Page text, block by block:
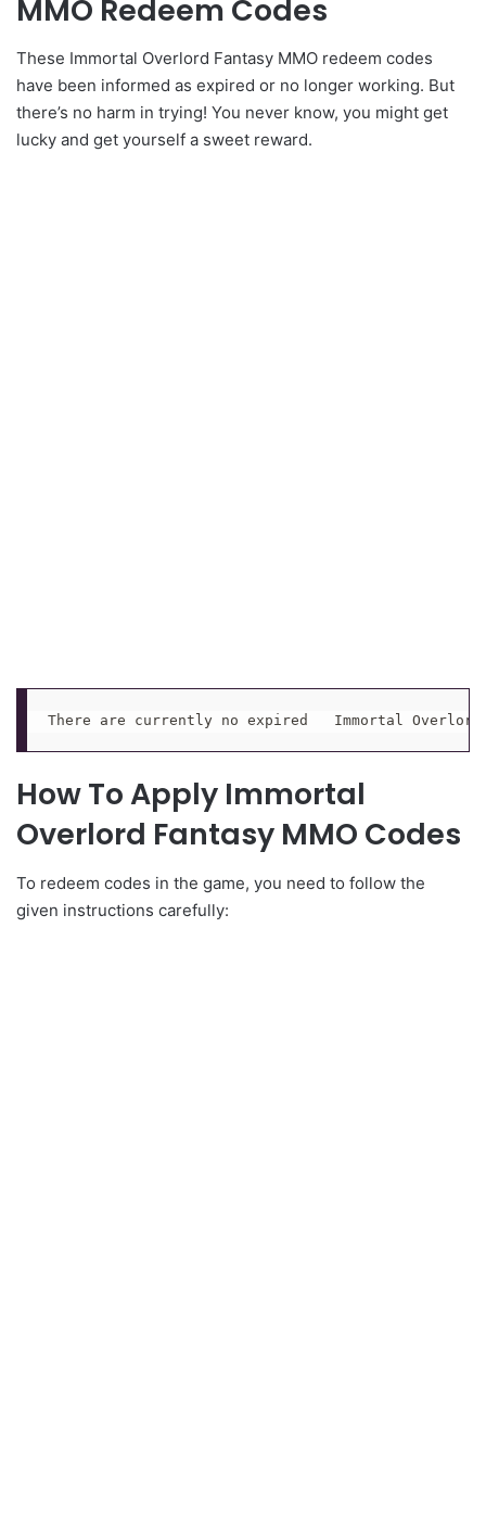
MMO Redeem Codes
These Immortal Overlord Fantasy MMO redeem codes
have been informed as expired or no longer working. But
there’s no harm in trying! You never know, you might get
lucky and get yourself a sweet reward.
There are currently no expired   Immortal Overlord
How To Apply Immortal
Overlord Fantasy MMO Codes
To redeem codes in the game, you need to follow the
given instructions carefully: